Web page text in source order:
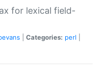
for lexical field-
Categories: perl